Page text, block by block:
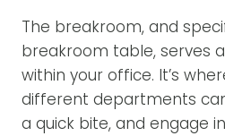
The breakroom, and
breakroom table, serves
within your office. It’s
different departments
a quick bite, and engage